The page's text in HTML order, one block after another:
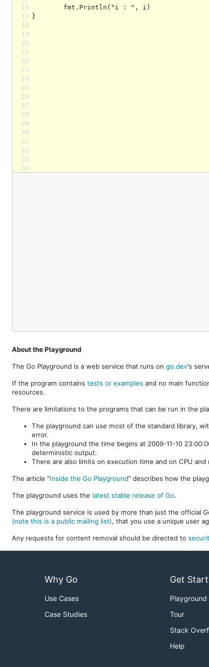
16
17
18
19
20
21
22
23
24
25
26
27
28
29
30
31
32
33
34
About the Playground
The Go Playground is a web service that runs on go.dev's
If the program contains tests or examples and no main
resources.
There are limitations to the programs that can be run in the
The playground can use most of the standard library,
error.
In the playground the time begins at 2009-11-10
deterministic output.
There are also limits on execution time and on CPU and
The article "Inside the Go Playground" describes how the
The playground uses the latest stable release of Go.
The playground service is used by more than just the official
(note this is a public mailing list), that you use a unique user
Any requests for content removal should be directed to
Why Go
Use Cases
Case Studies
Get
Playground
Tour
Stack
Help